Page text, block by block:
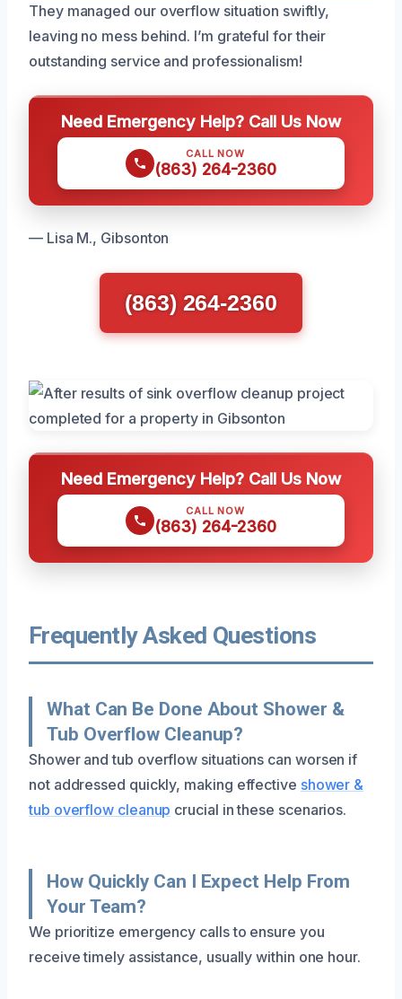
They managed our overflow situation swiftly,
leaving no mess behind. I’m grateful for their
outstanding service and professionalism!
Need Emergency Help? Call Us Now
CALL NOW
(863) 264-2360
— Lisa M., Gibsonton
(863) 264-2360
Need Emergency Help? Call Us Now
CALL NOW
(863) 264-2360
Frequently Asked Questions
What Can Be Done About Shower &
Tub Overflow Cleanup?
Shower and tub overflow situations can worsen if
not addressed quickly, making effective shower &
tub overflow cleanup crucial in these scenarios.
How Quickly Can I Expect Help From
Your Team?
We prioritize emergency calls to ensure you
receive timely assistance, usually within one hour.